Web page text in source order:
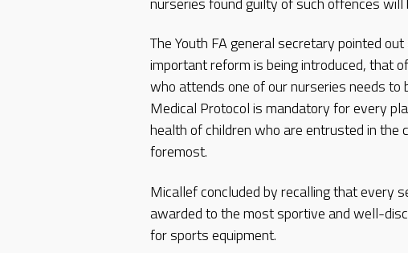
The Youth FA general secretary pointed
important reform is being introduced, that
who attends one of our nurseries needs to
Medical Protocol is mandatory for every
health of children who are entrusted in the
foremost.
Micallef concluded by recalling that every
awarded to the most sportive and well-
for sports equipment.